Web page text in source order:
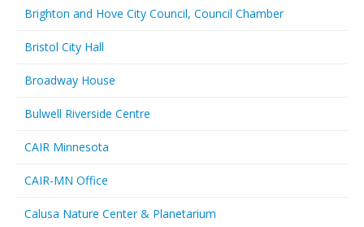
Brighton and Hove City Council, Council Chamber
Bristol City Hall
Broadway House
Bulwell Riverside Centre
CAIR Minnesota
CAIR-MN Office
Calusa Nature Center & Planetarium